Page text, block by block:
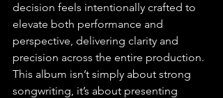
decision feels intentionally crafted to
elevate both performance and
perspective, delivering clarity and
precision across the entire production.
This album isn’t simply about strong
songwriting, it’s about presenting